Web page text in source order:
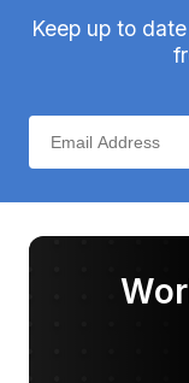
Keep up to